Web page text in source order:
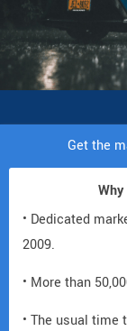
Get the
• Dedicated
2009.
• More than
• The usual time